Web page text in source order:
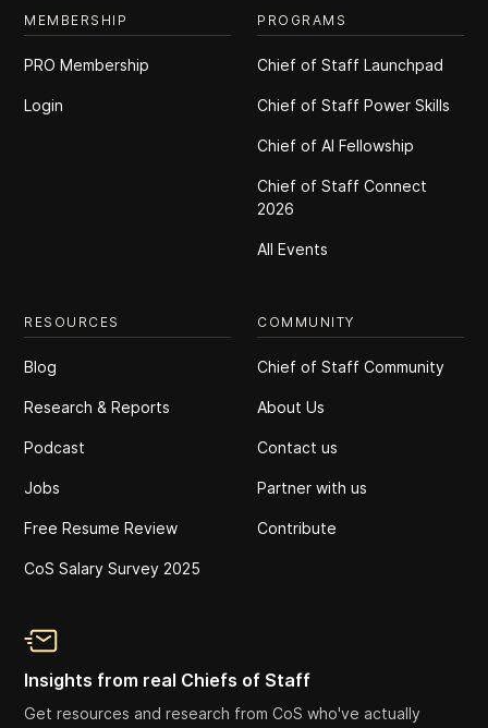
MEMBERSHIP
PRO Membership
Login
PROGRAMS
Chief of Staff Launchpad
Chief of Staff Power Skills
Chief of Al Fellowship
Chief of Staff Connect
2026
All Events
RESOURCES
Blog
Research & Reports
Podcast
Jobs
Free Resume Review
CoS Salary Survey 2025
COMMUNITY
Chief of Staff Community
About Us
Contact us
Partner with us
Contribute
Insights from real Chiefs of Staff
Get resources and research from CoS who've actually